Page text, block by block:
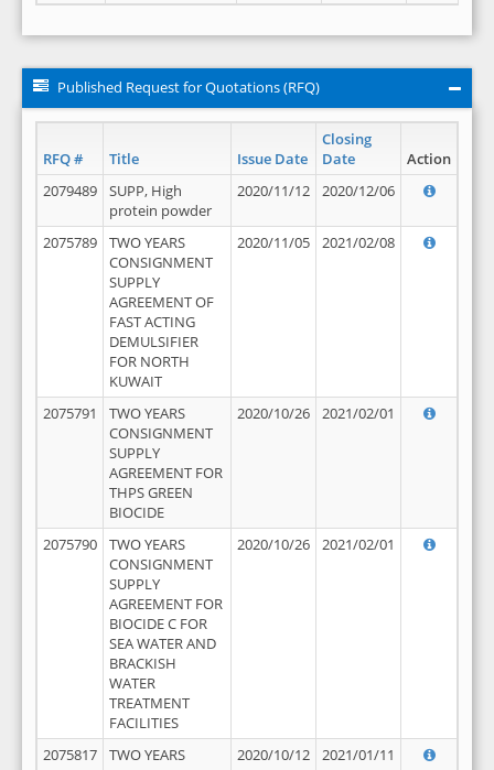
Published Request for Quotations (RFQ)
RFQ # Title Issue Date
Closing
Date
Action
2079489
SUPP, High
protein powder
2020/11/12 2020/12/06
2075789
TWO YEARS
CONSIGNMENT
SUPPLY
AGREEMENT OF
FAST ACTING
DEMULSIFIER
FOR NORTH
KUWAIT
2020/11/05 2021/02/08
2075791
TWO YEARS
CONSIGNMENT
SUPPLY
AGREEMENT FOR
THPS GREEN
BIOCIDE
2020/10/26 2021/02/01
2075790
TWO YEARS
CONSIGNMENT
SUPPLY
AGREEMENT FOR
BIOCIDE C FOR
SEA WATER AND
BRACKISH
WATER
TREATMENT
FACILITIES
2020/10/26 2021/02/01
2075817
TWO YEARS
2020/10/12 2021/01/11